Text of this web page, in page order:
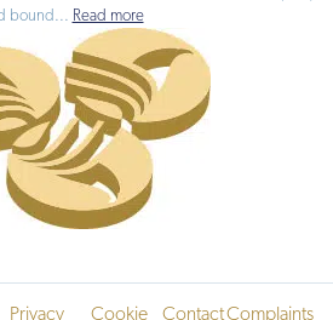
bound ... Read more
Privacy Cookie ContactComplaints